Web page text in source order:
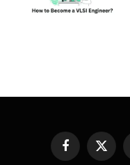
FacebookX